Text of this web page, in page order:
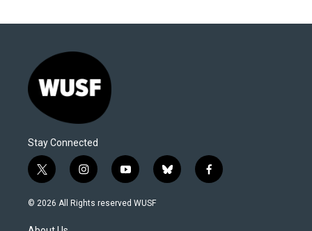
Stay Connected
t
w
i
t
i
n
s
y
o
u
b
l
f
a
© 2026 All Rights reserved WUSF